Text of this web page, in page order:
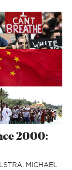
2000:
MICHAEL